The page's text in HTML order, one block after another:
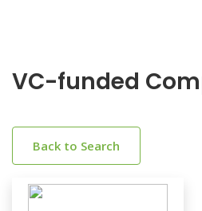
VC-funded
Back to Search